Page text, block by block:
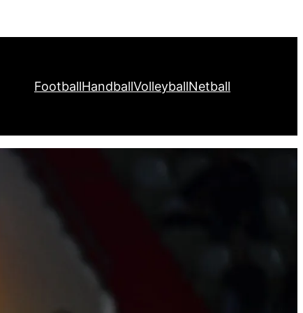
FootballHandballVolleyballNetball